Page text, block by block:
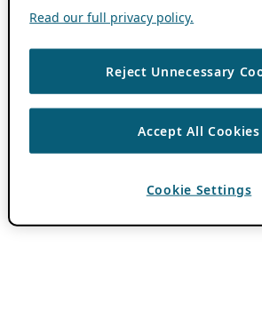
Read our full privacy policy.
Reject Unnecessary
Accept All Cookies
Cookie Settings